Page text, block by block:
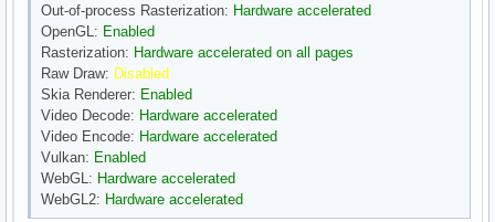
Out-of-process Rasterization: Hardware accelerated
OpenGL: Enabled
Rasterization: Hardware accelerated on all pages
Raw Draw: Disabled
Skia Renderer: Enabled
Video Decode: Hardware accelerated
Video Encode: Hardware accelerated
Vulkan: Enabled
WebGL: Hardware accelerated
WebGL2: Hardware accelerated